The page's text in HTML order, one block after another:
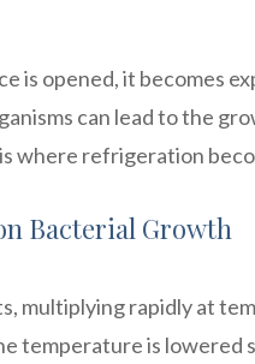
is opened, it becomes
can lead to the
where refrigeration
Bacterial Growth
multiplying rapidly at
temperature is